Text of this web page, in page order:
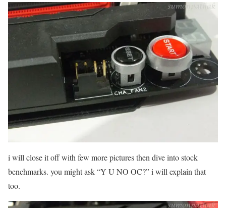
i will close it off with few more pictures then dive into stock
benchmarks. you might ask “Y U NO OC?” i will explain that
too.